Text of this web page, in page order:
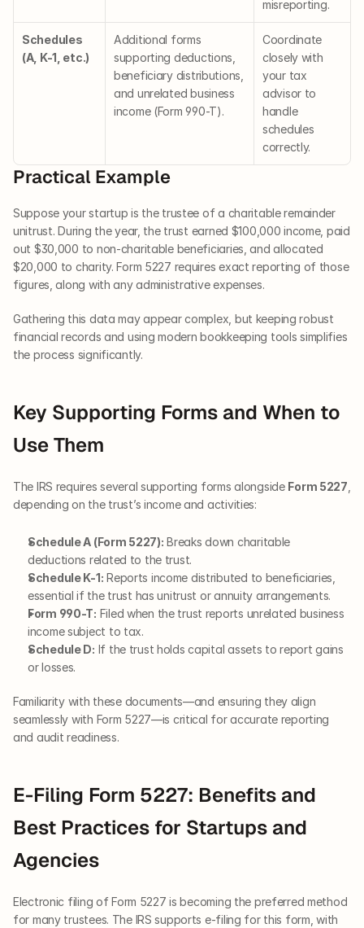
misreporting.
Schedules
(A, K-1, etc.)
Additional forms
supporting deductions,
beneficiary distributions,
and unrelated business
income (Form 990-T).
Coordinate
closely with
your tax
advisor to
handle
schedules
correctly.
Practical Example
Suppose your startup is the trustee of a charitable remainder
unitrust. During the year, the trust earned $100,000 income, paid
out $30,000 to non-charitable beneficiaries, and allocated
$20,000 to charity. Form 5227 requires exact reporting of those
figures, along with any administrative expenses.
Gathering this data may appear complex, but keeping robust
financial records and using modern bookkeeping tools simplifies
the process significantly.
Key Supporting Forms and When to
Use Them
The IRS requires several supporting forms alongside Form 5227
depending on the trust’s income and activities:
Schedule A (Form 5227): Breaks down charitable
deductions related to the trust.
Schedule K-1: Reports income distributed to beneficiaries,
essential if the trust has unitrust or annuity arrangements.
Form 990-T: Filed when the trust reports unrelated business
income subject to tax.
Schedule D: If the trust holds capital assets to report gains
or losses.
Familiarity with these documents—and ensuring they align
seamlessly with Form 5227—is critical for accurate reporting
and audit readiness.
E-Filing Form 5227: Benefits and
Best Practices for Startups and
Agencies
Electronic filing of Form 5227 is becoming the preferred method
for many trustees. The IRS supports e-filing for this form, with